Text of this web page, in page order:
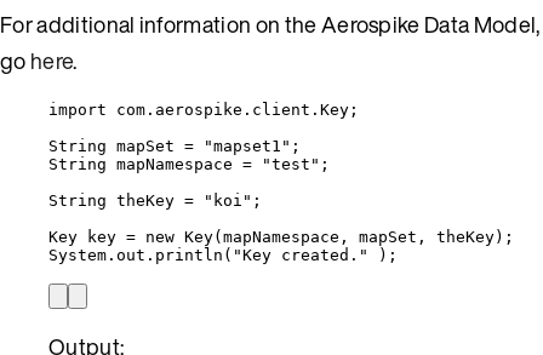
For additional information on the Aerospike Data Model,
gohere.
import com.aerospike.client.Key ;
String mapSet = "mapset1 " ;
String mapNamespace = "test " ;
String theKey = " koi " ;
Key
key = new Key( mapNamespace, mapSet, theKey) ;
System . out . println ( "Key created. " ) ;
Output: